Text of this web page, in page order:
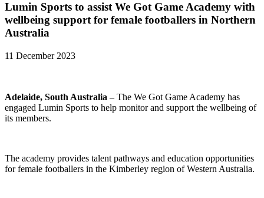
Lumin Sports to assist We Got Game Academy with
wellbeing support for female footballers in Northern
Australia
11 December 2023
Adelaide, South Australia –The We Got Game Academy has
engaged Lumin Sports to help monitor and support the wellbeing of
its members.
The academy provides talent pathways and education opportunities
for female footballers in the Kimberley region of Western Australia.